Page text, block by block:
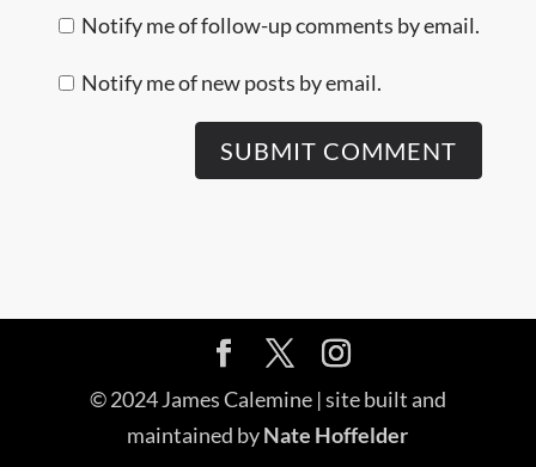
Notify me of follow-up comments by email.
Notify me of new posts by email.
© 2024 James Calemine | site built and
maintained byNate Hoffelder